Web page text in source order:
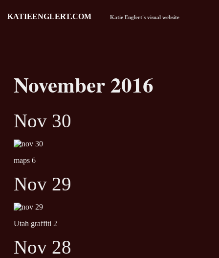
KATIEENGLERT.COM Katie Englert's visual website
November 2016
Nov 30
maps 6
Nov 29
Utah graffiti 2
Nov 28